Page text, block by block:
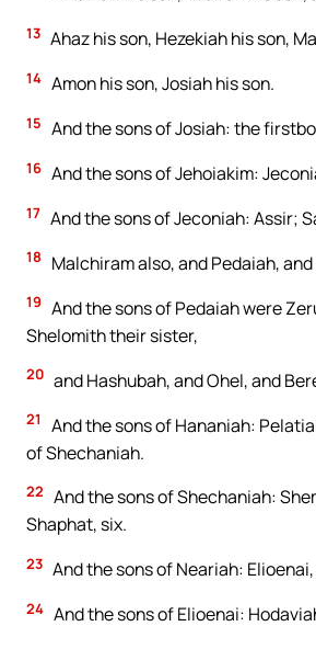
13 Ahaz his son, Hezekiah his son,
14 Amon his son, Josiah his son.
15 And the sons of Josiah: the
16 And the sons of Jehoiakim:
17 And the sons of Jeconiah: Assir;
18 Malchiram also, and Pedaiah,
19 And the sons of Pedaiah were
Shelomith their sister,
20 and Hashubah, and Ohel, and
21
And the sons of Hananiah:
of Shechaniah.
22 And the sons of Shechaniah:
Shaphat, six.
23 And the sons of Neariah:
24 And the sons of Elioenai: